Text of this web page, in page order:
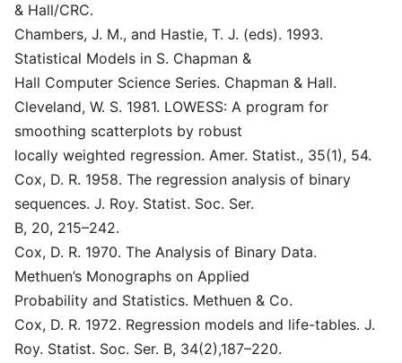
& Hall/CRC.
Chambers, J. M., and Hastie, T. J. (eds). 1993.
Statistical Models in S. Chapman &
Hall Computer Science Series. Chapman & Hall.
Cleveland, W. S. 1981. LOWESS: A program for
smoothing scatterplots by robust
locally weighted regression. Amer. Statist., 35(1), 54.
Cox, D. R. 1958. The regression analysis of binary
sequences. J. Roy. Statist. Soc. Ser.
B, 20, 215–242.
Cox, D. R. 1970. The Analysis of Binary Data.
Methuen’s Monographs on Applied
Probability and Statistics. Methuen & Co.
Cox, D. R. 1972. Regression models and life-tables. J.
Roy. Statist. Soc. Ser. B, 34(2),187–220.